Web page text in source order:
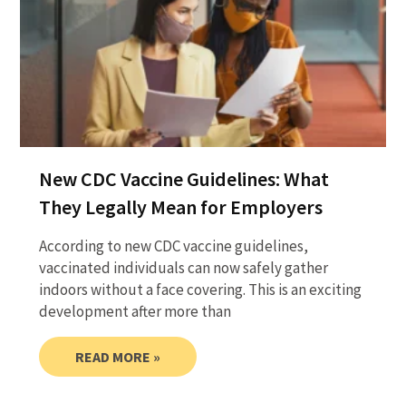
New CDC Vaccine Guidelines: What
They Legally Mean for Employers
According to new CDC vaccine guidelines,
vaccinated individuals can now safely gather
indoors without a face covering. This is an exciting
development after more than
READ MORE »